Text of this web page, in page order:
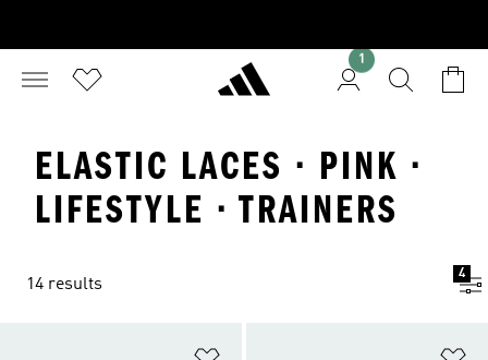
1
ELASTIC LACES · PINK ·
LIFESTYLE · TRAINERS
14 results
4